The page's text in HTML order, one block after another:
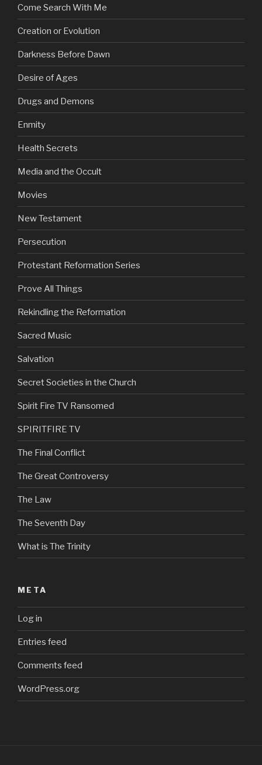
Come Search With Me
Creation or Evolution
Darkness Before Dawn
Desire of Ages
Drugs and Demons
Enmity
Health Secrets
Media and the Occult
Movies
New Testament
Persecution
Protestant Reformation Series
Prove All Things
Rekindling the Reformation
Sacred Music
Salvation
Secret Societies in the Church
Spirit Fire TV Ransomed
SPIRITFIRE TV
The Final Conflict
The Great Controversy
The Law
The Seventh Day
What is The Trinity
META
Log in
Entries feed
Comments feed
WordPress.org